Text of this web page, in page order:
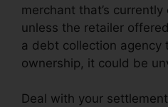
merchant that’s
unless the retailer
a debt collection agency
ownership, it could be
Deal with your